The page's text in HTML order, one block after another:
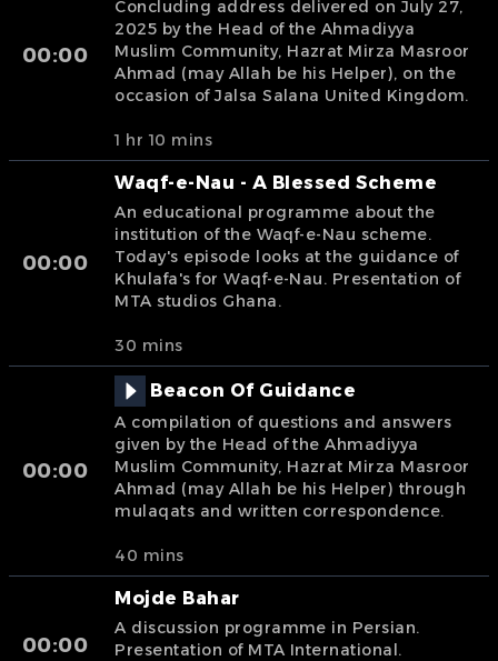
00:00
Concluding address delivered on July 27,
2025 by the Head of the Ahmadiyya
Muslim Community, Hazrat Mirza Masroor
Ahmad (may Allah be his Helper), on the
occasion of Jalsa Salana United Kingdom.
1 hr 10 mins
00:00
Waqf-e-Nau - A Blessed Scheme
An educational programme about the
institution of the Waqf-e-Nau scheme.
Today's episode looks at the guidance of
Khulafa's for Waqf-e-Nau. Presentation of
MTA studios Ghana.
30 mins
00:00
Beacon Of Guidance
A compilation of questions and answers
given by the Head of the Ahmadiyya
Muslim Community, Hazrat Mirza Masroor
Ahmad (may Allah be his Helper) through
mulaqats and written correspondence.
40 mins
00:00
Mojde Bahar
A discussion programme in Persian.
Presentation of MTA International.